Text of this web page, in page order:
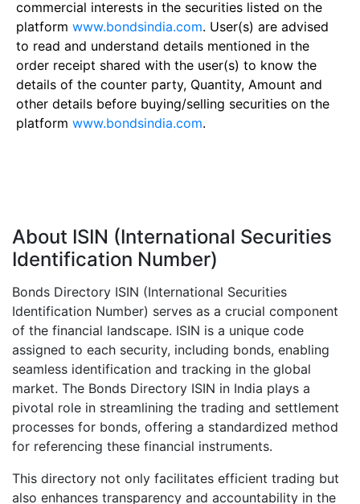
commercial interests in the securities listed on the
platform www.bondsindia.com. User(s) are advised
to read and understand details mentioned in the
order receipt shared with the user(s) to know the
details of the counter party, Quantity, Amount and
other details before buying/selling securities on the
platform www.bondsindia.com.
About ISIN (International Securities
Identification Number)
Bonds Directory ISIN (International Securities
Identification Number) serves as a crucial component
of the financial landscape. ISIN is a unique code
assigned to each security, including bonds, enabling
seamless identification and tracking in the global
market. The Bonds Directory ISIN in India plays a
pivotal role in streamlining the trading and settlement
processes for bonds, offering a standardized method
for referencing these financial instruments.
This directory not only facilitates efficient trading but
also enhances transparency and accountability in the